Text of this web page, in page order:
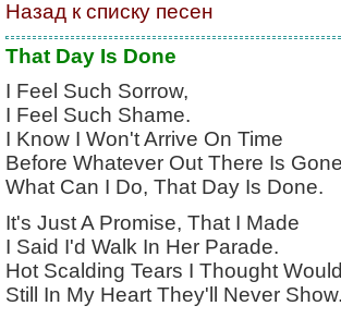
Назад к списку песен
That Day Is Done
I Feel Such Sorrow,
I Feel Such Shame.
I Know I Won't Arrive On Time
Before Whatever Out There Is
What Can I Do, That Day Is Done.
It's Just A Promise, That I Made
I Said I'd Walk In Her Parade.
Hot Scalding Tears I Thought
Still In My Heart They'll Never